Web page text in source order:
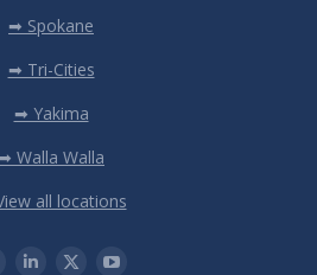
➡ Spokane
➡ Tri-Cities
➡ Yakima
➡ Walla Walla
all locations